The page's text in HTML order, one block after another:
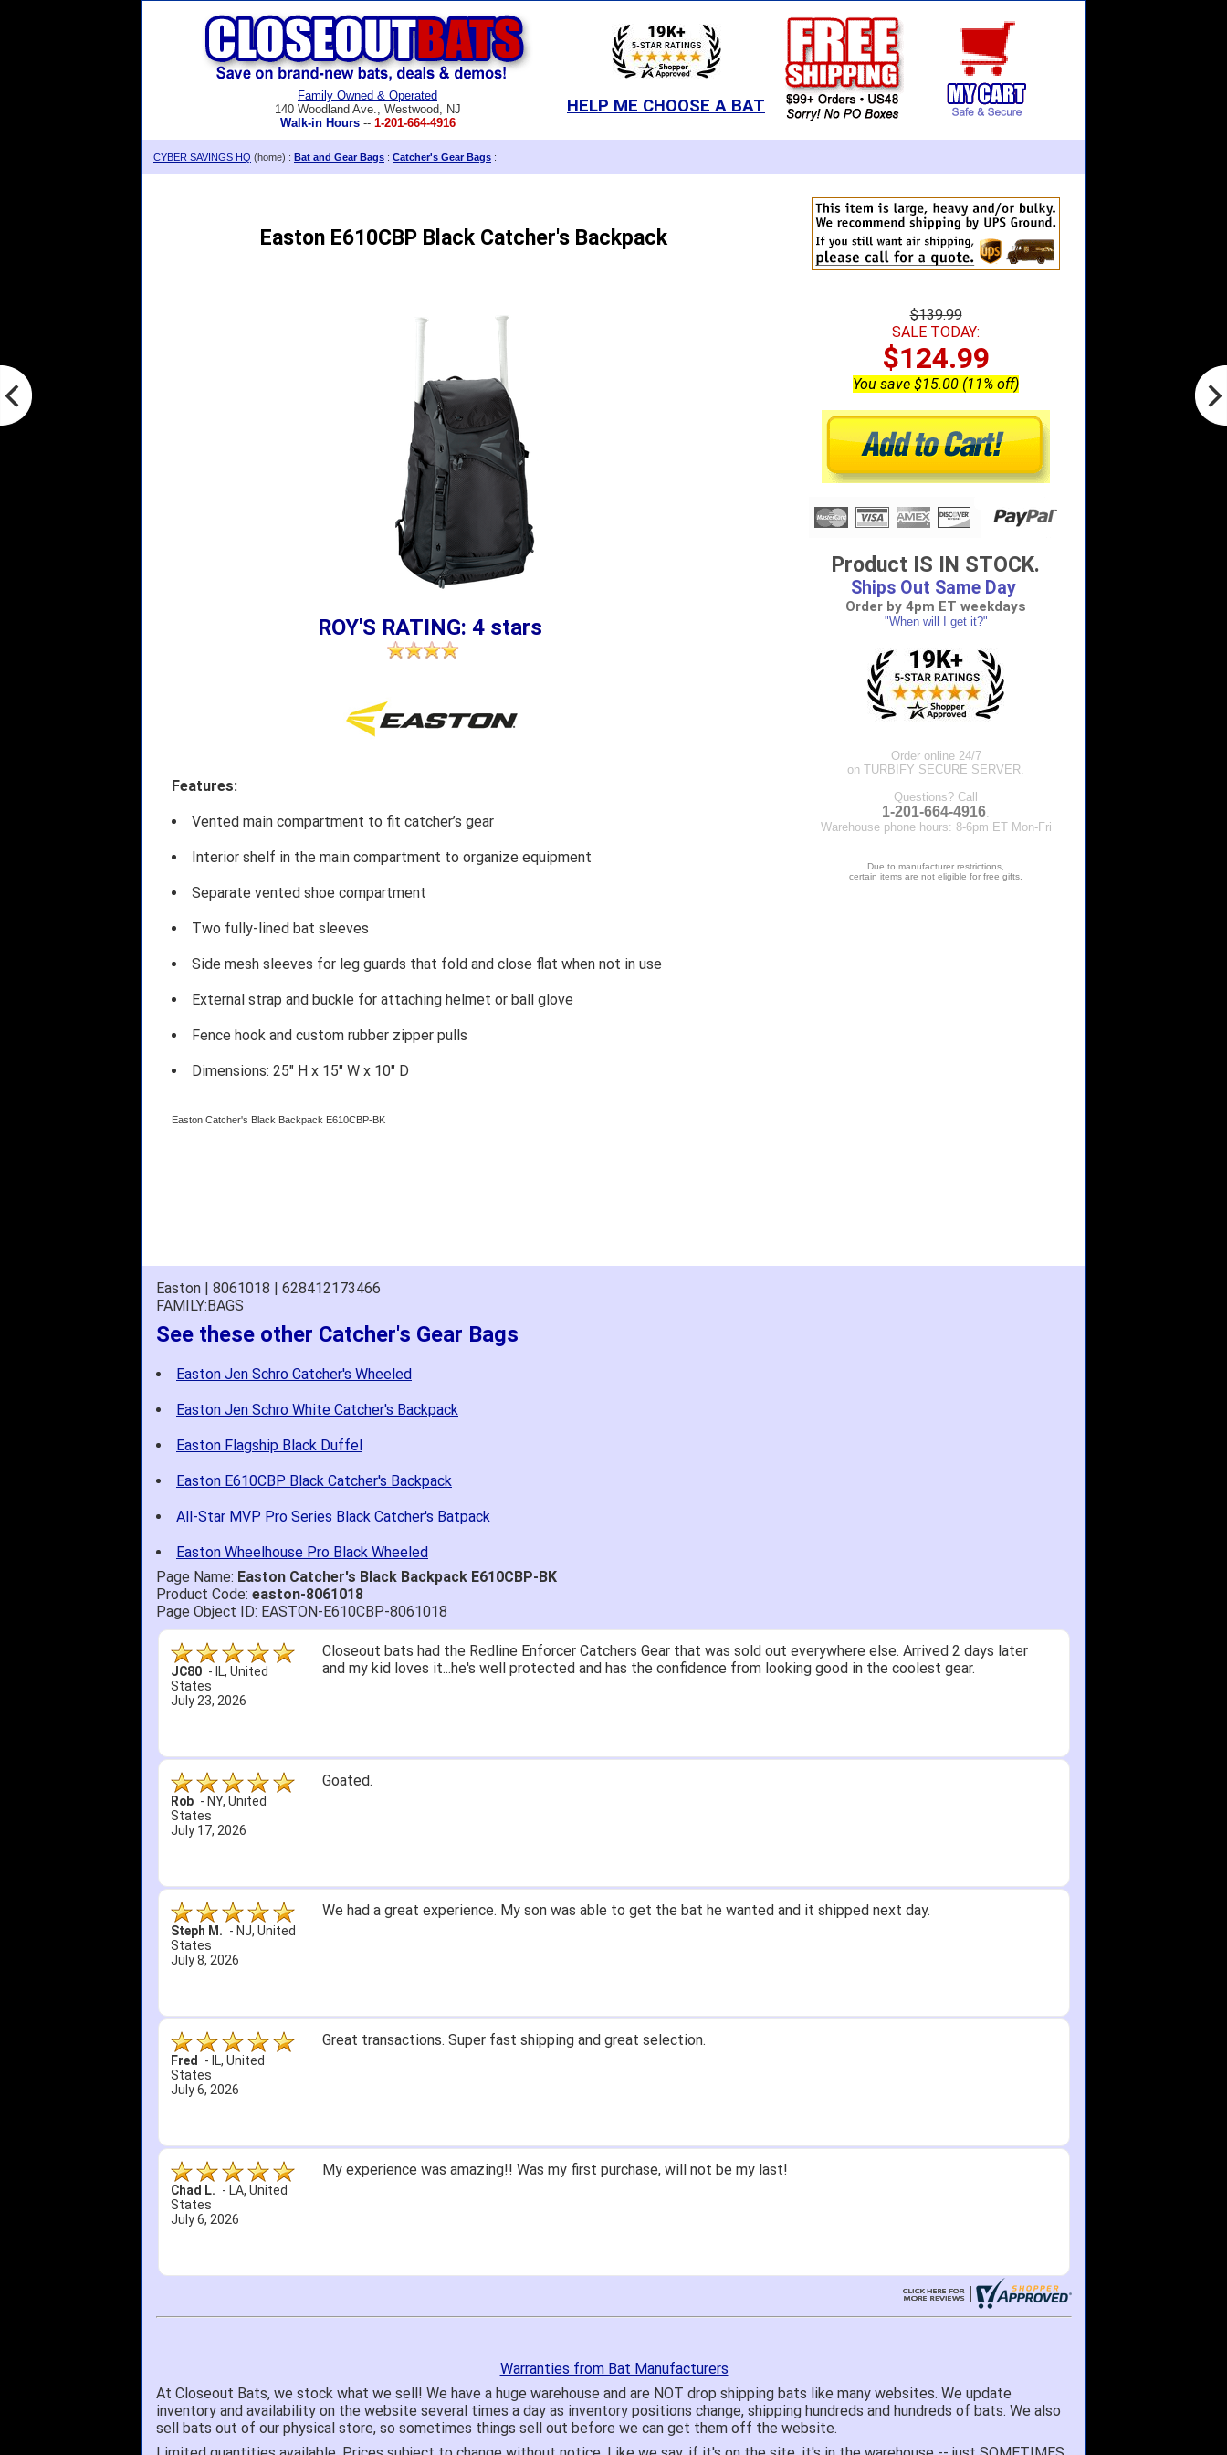
Family Owned & Operated
140 Woodland Ave., Westwood, NJ
Walk-in Hours-- 1-201-664-4916
HELP ME CHOOSE A BAT
CYBER SAVINGS HQ (home) : Bat and Gear Bags : Catcher's Gear Bags :
Easton E610CBP Black Catcher's Backpack
ROY'S RATING: 4 stars
Features:
Vented main compartment to fit catcher’s gear
Interior shelf in the main compartment to organize equipment
Separate vented shoe compartment
Two fully-lined bat sleeves
Side mesh sleeves for leg guards that fold and close flat when not in use
External strap and buckle for attaching helmet or ball glove
Fence hook and custom rubber zipper pulls
Dimensions: 25" H x 15" W x 10" D
Easton Catcher's Black Backpack E610CBP-BK
$139.99
SALE TODAY:
$124.99
You save $15.00 (11% off)
Product IS IN STOCK.
Ships Out Same Day
Order by 4pm ET weekdays
"When will I get it?"
Order online 24/7
on TURBIFY SECURE SERVER.
Questions? Call
1-201-664-4916
Warehouse phone hours: 8-6pm ET Mon-Fri
Due to manufacturer restrictions,
certain items are not eligible for free gifts.
Easton | 8061018 | 628412173466
FAMILY:BAGS
See these other Catcher's Gear Bags
Easton Jen Schro Catcher's Wheeled
Easton Jen Schro White Catcher's Backpack
Easton Flagship Black Duffel
Easton E610CBP Black Catcher's Backpack
All-Star MVP Pro Series Black Catcher's Batpack
Easton Wheelhouse Pro Black Wheeled
Page Name: Easton Catcher's Black Backpack E610CBP-BK
Product Code: easton-8061018
Page Object ID: EASTON-E610CBP-8061018
JC80 - IL, United
States
July 23, 2026
Closeout bats had the Redline Enforcer Catchers Gear that was sold out everywhere else. Arrived 2 days later
and my kid loves it...he's well protected and has the confidence from looking good in the coolest gear.
Rob - NY, United
States
July 17, 2026
Goated.
Steph M. - NJ, United
States
July 8, 2026
We had a great experience. My son was able to get the bat he wanted and it shipped next day.
Fred - IL, United
States
July 6, 2026
Great transactions. Super fast shipping and great selection.
Chad L. - LA, United
States
July 6, 2026
My experience was amazing!! Was my first purchase, will not be my last!
Warranties from Bat Manufacturers
At Closeout Bats, we stock what we sell! We have a huge warehouse and are NOT drop shipping bats like many websites. We update
inventory and availability on the website several times a day as inventory positions change, shipping hundreds and hundreds of bats. We also
sell bats out of our physical store, so sometimes things sell out before we can get them off the website.